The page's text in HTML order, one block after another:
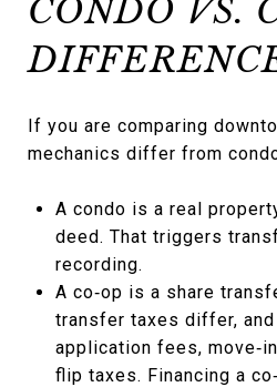
CONDO VS.
If you are comparing
mechanics differ from
A condo is a real
deed. That triggers
recording.
A co‑op is a share
transfer taxes differ,
application fees,
flip taxes. Financing a